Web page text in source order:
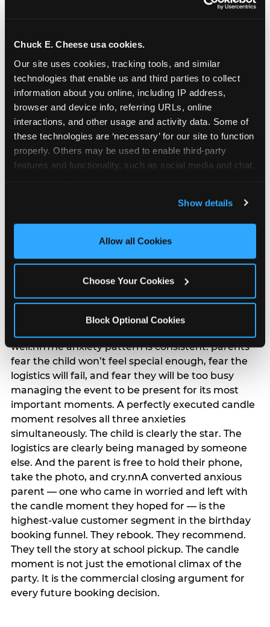
Chuck E. Cheese usa cookies.
Our site uses cookies, tracking tools, and similar
technologies that enable us and third parties to collect
information about you online, including IP address,
browser and device info, referring URLs, online
interactions, and other usage and activity data. Some of
these technologies are ‘necessary’ for our site to function
properly. Others may be used to enable third-party
features and functionality, such as social media and chat,
and measure and target content and ads, here and on
third party sites. Click ‘Allow All Cookies’ to use this
site with all cookies enabled, or click ‘Block Optional
Show details
Allow all Cookies
Choose Your Cookies
Block Optional Cookies
The candle moment is also the moment parents
are most likely to feel relief — the resolution of the
planning. 12% of parents named parent-relief as
their primary booking trigger, and this figure rises
among moms and among parents who have
well.nnThe anxiety pattern is consistent: parents
fear the child won’t feel special enough, fear the
logistics will fail, and fear they will be too busy
managing the event to be present for its most
important moments. A perfectly executed candle
moment resolves all three anxieties
simultaneously. The child is clearly the star. The
logistics are clearly being managed by someone
else. And the parent is free to hold their phone,
take the photo, and cry.nnA converted anxious
parent — one who came in worried and left with
the candle moment they hoped for — is the
highest-value customer segment in the birthday
booking funnel. They rebook. They recommend.
They tell the story at school pickup. The candle
moment is not just the emotional climax of the
party. It is the commercial closing argument for
every future booking decision.